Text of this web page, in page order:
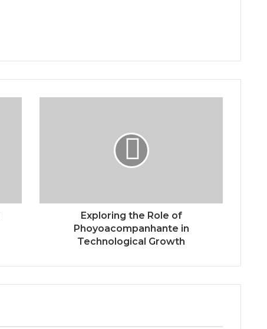
Exploring the Role of
Phoyoacompanhante in
Technological Growth